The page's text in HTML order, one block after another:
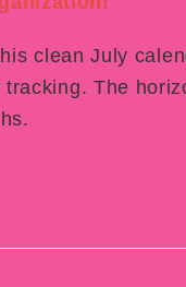
clean July
The